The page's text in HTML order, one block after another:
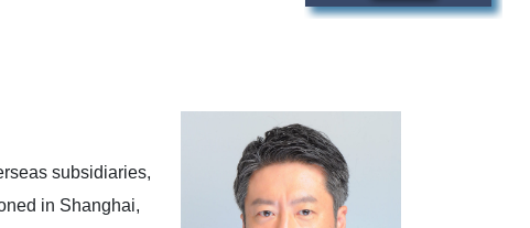
subsidiaries,
in Shanghai,